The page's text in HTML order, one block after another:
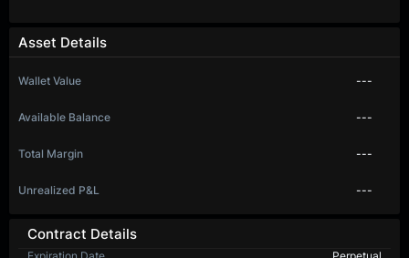
BTC-PERP Contract Details
Asset Details
Total Margin